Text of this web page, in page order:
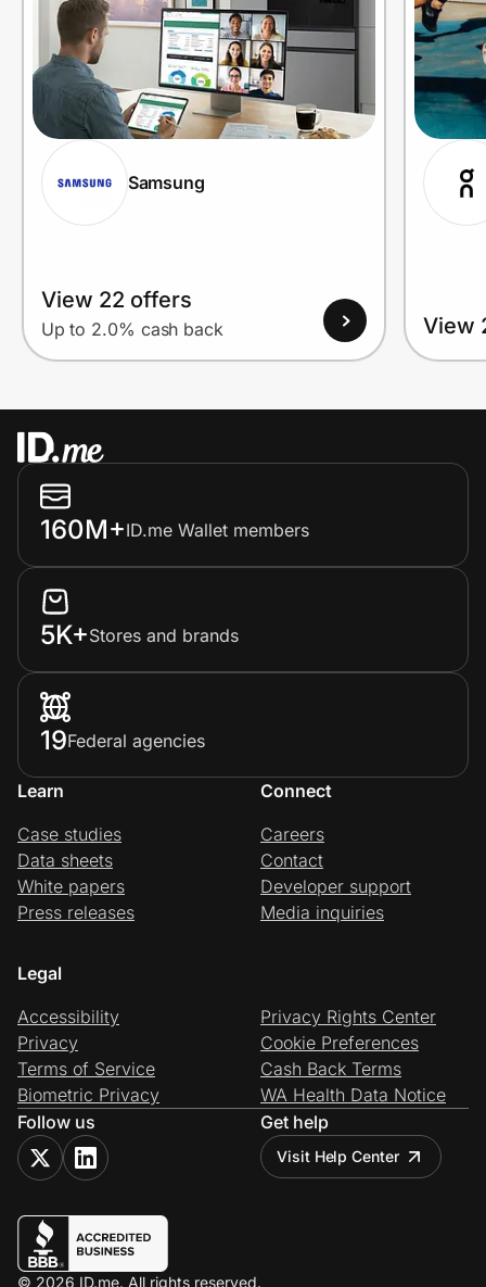
Samsung
View 22 offers
Up to 2.0% cash back View
160M+ID.me Wallet members
5K+Stores and brands
19Federal agencies
Learn
Case studies
Data sheets
White papers
Press releases
Connect
Careers
Contact
Developer support
Media inquiries
Legal
Accessibility
Privacy
Terms of Service
Biometric Privacy
Privacy Rights Center
Cookie Preferences
Cash Back Terms
WA Health Data Notice
Follow us
Get help
Visit Help Center
© 2026 ID.me. All rights reserved.